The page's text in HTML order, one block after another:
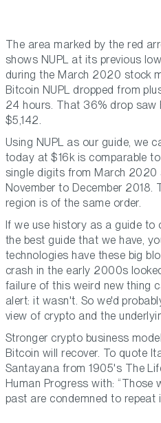
The area marked by the red
shows NUPL at its previous
during the March 2020 stock
Bitcoin NUPL dropped from
24 hours. That 36% drop
$5,142.
Using NUPL as our guide, we
today at $16k is comparable
single digits from March 2020
November to December 2018.
region is of the same order.
If we use history as a guide to
the best guide that we have,
technologies have these big
crash in the early 2000s
failure of this weird new thing
alert: it wasn't. So we'd
view of crypto and the
Stronger crypto business
Bitcoin will recover. To quote
Santayana from 1905's The
Human Progress with: “Those
past are condemned to repeat